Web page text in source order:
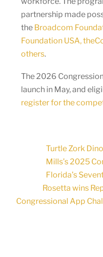
partnership made
the Broadcom
Foundation USA,
others.
The 2026
launch in May, and
register for the
Turtle Zork
Mills’s 2025
Florida’s
Rosetta wins
Congressional App